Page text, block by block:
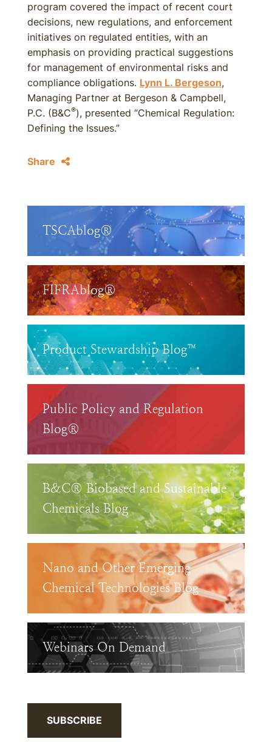
program covered the impact of recent court
decisions, new regulations, and enforcement
initiatives on regulated entities, with an
emphasis on providing practical suggestions
for management of environmental risks and
compliance obligations. Lynn L. Bergeson,
Managing Partner at Bergeson & Campbell,
P.C. (B&C®), presented “Chemical Regulation:
Defining the Issues.”
Share
TSCAblog®
FIFRAblog®
Product Stewardship Blog™
Public Policy and Regulation
Blog®
B&C® Biobased and Sustainable
Chemicals Blog
Nano and Other Emerging
Chemical Technologies Blog
Webinars On Demand
SUBSCRIBE